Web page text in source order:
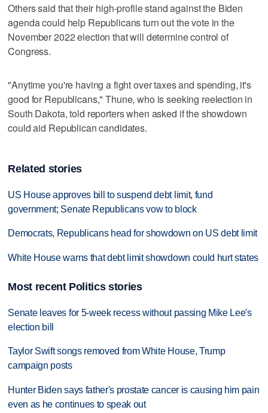
Others said that their high-profile stand against the Biden
agenda could help Republicans turn out the vote in the
November 2022 election that will determine control of
Congress.
"Anytime you're having a fight over taxes and spending, it's
good for Republicans," Thune, who is seeking reelection in
South Dakota, told reporters when asked if the showdown
could aid Republican candidates.
Related stories
US House approves bill to suspend debt limit, fund
government; Senate Republicans vow to block
Democrats, Republicans head for showdown on US debt limit
White House warns that debt limit showdown could hurt states
Most recent Politics stories
Senate leaves for 5-week recess without passing Mike Lee's
election bill
Taylor Swift songs removed from White House, Trump
campaign posts
Hunter Biden says father's prostate cancer is causing him pain
even as he continues to speak out